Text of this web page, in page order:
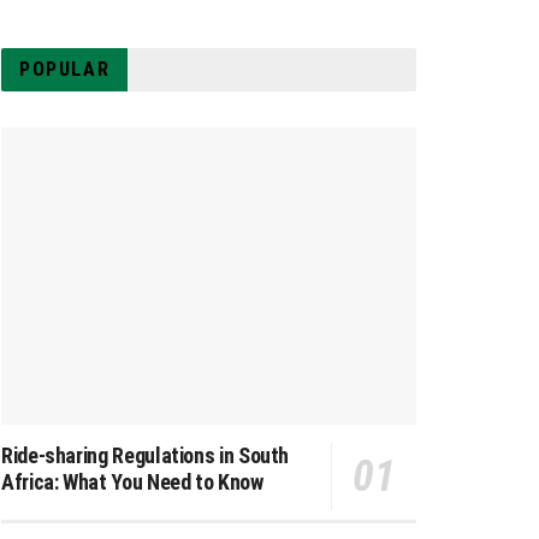
POPULAR
Ride-sharing Regulations in South
Africa: What You Need to Know